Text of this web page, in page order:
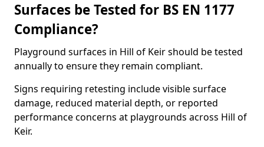
Surfaces be Tested for BS EN 1177
Compliance?
Playground surfaces in Hill of Keir should be tested
annually to ensure they remain compliant.
Signs requiring retesting include visible surface
damage, reduced material depth, or reported
performance concerns at playgrounds across Hill of
Keir.